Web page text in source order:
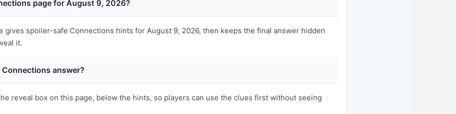
page for August 9, 2026?
gives spoiler-safe Connections hints for August 9, 2026, then keeps the final answer hidden
it.
answer?
reveal box on this page, below the hints, so players can use the clues first without seeing